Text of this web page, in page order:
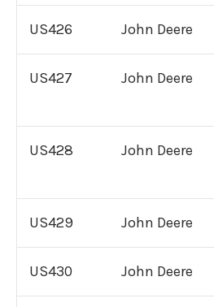
3512 Caterpillar Engine
Remanufactured
US426 John Deere
US427 John Deere
US428 John Deere
US429 John Deere
US430 John Deere